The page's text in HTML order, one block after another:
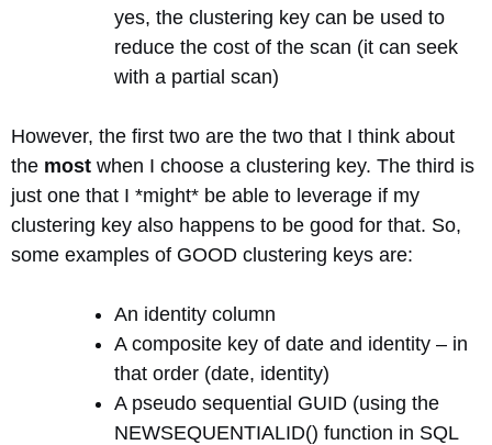
yes, the clustering key can be used to
reduce the cost of the scan (it can seek
with a partial scan)
However, the first two are the two that I think about
the most when I choose a clustering key. The third is
just one that I *might* be able to leverage if my
clustering key also happens to be good for that. So,
some examples of GOOD clustering keys are:
An identity column
A composite key of date and identity – in
that order (date, identity)
A pseudo sequential GUID (using the
NEWSEQUENTIALID() function in SQL